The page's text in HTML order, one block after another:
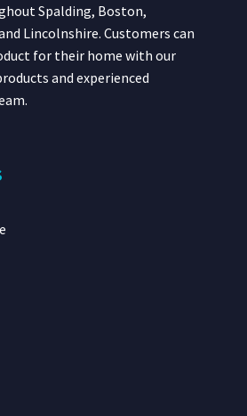
Spalding, Boston,
Lincolnshire. Customers can
for their home with our
and experienced